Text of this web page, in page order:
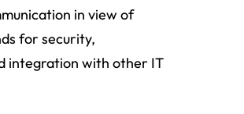
in view of
for security,
integration with other IT